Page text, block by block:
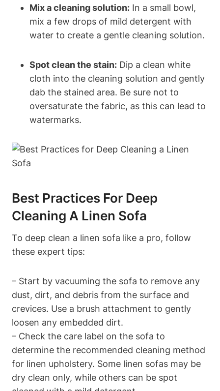
Mix a cleaning solution: In a small bowl,
mix a few drops of mild detergent with
water to create a gentle cleaning solution.
Spot clean the stain: Dip a clean white
cloth into the cleaning solution and gently
dab the stained area. Be sure not to
oversaturate the fabric, as this can lead to
watermarks.
Best Practices For Deep
Cleaning A Linen Sofa
To deep clean a linen sofa like a pro, follow
these expert tips:
– Start by vacuuming the sofa to remove any
dust, dirt, and debris from the surface and
crevices. Use a brush attachment to gently
loosen any embedded dirt.
– Check the care label on the sofa to
determine the recommended cleaning method
for linen upholstery. Some linen sofas may be
dry clean only, while others can be spot